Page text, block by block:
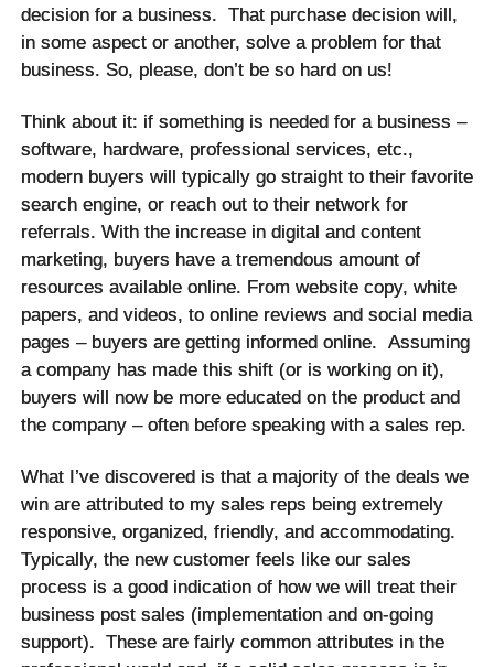
decision for a business. That purchase decision will,
in some aspect or another, solve a problem for that
business. So, please, don’t be so hard on us!
Think about it: if something is needed for a business –
software, hardware, professional services, etc.,
modern buyers will typically go straight to their favorite
search engine, or reach out to their network for
referrals. With the increase in digital and content
marketing, buyers have a tremendous amount of
resources available online. From website copy, white
papers, and videos, to online reviews and social media
pages – buyers are getting informed online. Assuming
a company has made this shift (or is working on it),
buyers will now be more educated on the product and
the company – often before speaking with a sales rep.
What I’ve discovered is that a majority of the deals we
win are attributed to my sales reps being extremely
responsive, organized, friendly, and accommodating.
Typically, the new customer feels like our sales
process is a good indication of how we will treat their
business post sales (implementation and on-going
support). These are fairly common attributes in the